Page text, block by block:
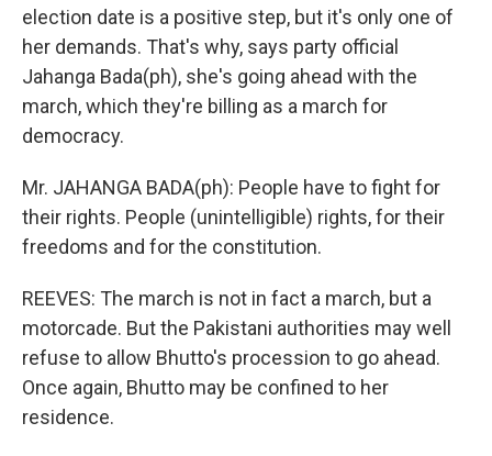
election date is a positive step, but it's only one of
her demands. That's why, says party official
Jahanga Bada(ph), she's going ahead with the
march, which they're billing as a march for
democracy.
Mr. JAHANGA BADA(ph): People have to fight for
their rights. People (unintelligible) rights, for their
freedoms and for the constitution.
REEVES: The march is not in fact a march, but a
motorcade. But the Pakistani authorities may well
refuse to allow Bhutto's procession to go ahead.
Once again, Bhutto may be confined to her
residence.